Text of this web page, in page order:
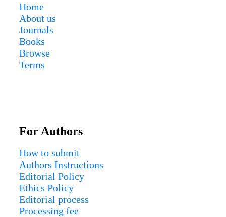
Home
About us
Journals
Books
Browse
Terms
For Authors
How to submit
Authors Instructions
Editorial Policy
Ethics Policy
Editorial process
Processing fee